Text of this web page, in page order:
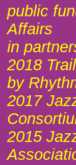
public
Affairs
in
2018
by
2017
2015